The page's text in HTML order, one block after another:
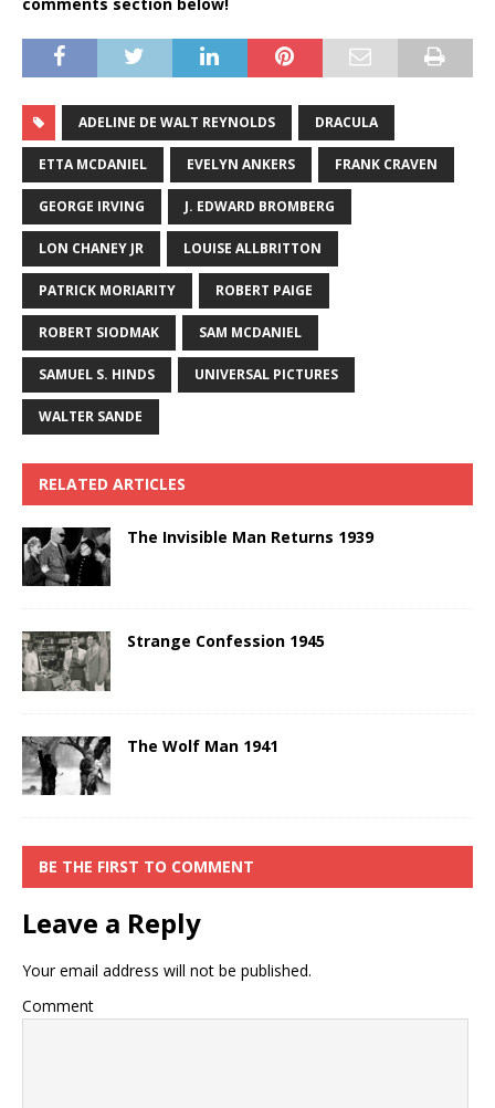
ADELINE DE WALT REYNOLDS DRACULA
ETTA MCDANIEL EVELYN ANKERS FRANK CRAVEN
GEORGE IRVING J. EDWARD BROMBERG
LON CHANEY JR LOUISE ALLBRITTON
PATRICK MORIARITY ROBERT PAIGE
ROBERT SIODMAK SAM MCDANIEL
SAMUEL S. HINDS UNIVERSAL PICTURES
WALTER SANDE
RELATED ARTICLES
The Invisible Man Returns 1939
Strange Confession 1945
The Wolf Man 1941
BE THE FIRST TO COMMENT
Leave a Reply
Your email address will not be published.
Comment